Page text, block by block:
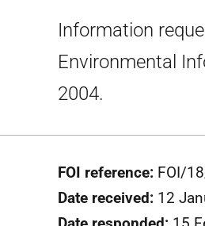
Information
Environmental
2004.
FOI reference: FOI/
Date received: 12